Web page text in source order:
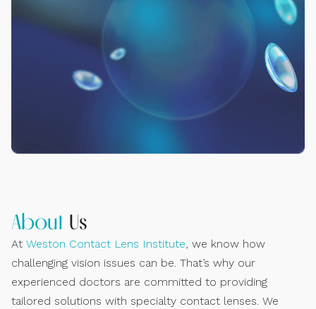
About Us
At Weston Contact Lens Institute, we know how
challenging vision issues can be. That’s why our
experienced doctors are committed to providing
tailored solutions with specialty contact lenses. We